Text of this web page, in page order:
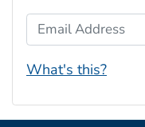
Email Address
What's this?